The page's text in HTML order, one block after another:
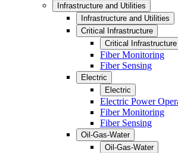
Infrastructure and Utilities
Infrastructure and Utilities
Critical Infrastructure
Critical Infrastructure
Fiber Monitoring
Fiber Sensing
Electric
Electric
Electric Power
Fiber Monitoring
Fiber Sensing
Oil-Gas-Water
Oil-Gas-Water